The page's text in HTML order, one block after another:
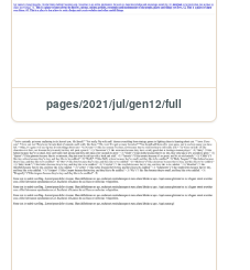
pages/2021/jul/gen12/full